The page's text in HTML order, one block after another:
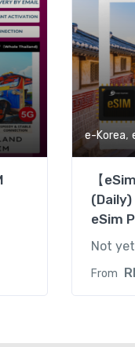
e-Korea,
【
eSim
Not
From